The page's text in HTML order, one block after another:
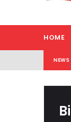
HOME
NEWS